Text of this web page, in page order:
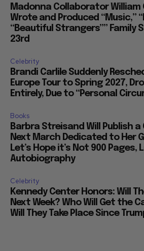
Madonna Collaborator William
Wrote and Produced “Music,”
“Beautiful Strangers”” Family
23rd
Celebrity
Brandi Carlile Suddenly
Europe Tour to Spring 2027,
Entirely, Due to “Personal
Books
Barbra Streisand Will Publish a
Next March Dedicated to Her
Let’s Hope it’s Not 900 Pages,
Autobiography
Celebrity
Kennedy Center Honors: Will
Next Week? Who Will Get the
Will They Take Place Since